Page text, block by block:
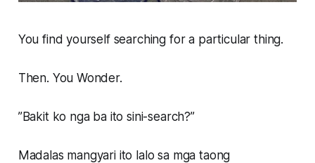
You find yourself searching for a particular thing.
Then. You Wonder.
”Bakit ko nga ba ito sini-search?”
Madalas mangyari ito lalo sa mga taong